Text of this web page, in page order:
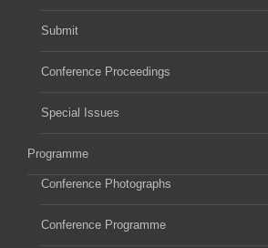
Submit
Conference Proceedings
Special Issues
Programme
Conference Photographs
Conference Programme